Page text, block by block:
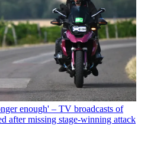
enough' – TV broadcasts of
after missing stage-winning attack